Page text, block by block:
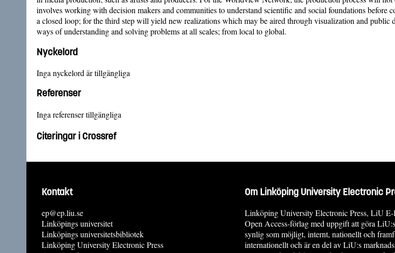
involves working with decision makers and communities to understand scientific and social foundations before
a closed loop; for the third step will yield new realizations which may be aired through visualization and
ways of understanding and solving problems at all scales; from local to global.
Nyckelord
Inga nyckelord är tillgängliga
Referenser
Inga referenser tillgängliga
Citeringar i Crossref
Kontakt
ep@ep.liu.se
Linköpings universitet
Linköpings universitetsbibliotek
Linköping University Electronic Press
Om Linköping University Electronic
Linköping University Electronic Press, LiU E-
Open Access-förlag med uppgift att göra
synlig som möjligt, internt, nationellt och
internationellt och är en del av LiU:s